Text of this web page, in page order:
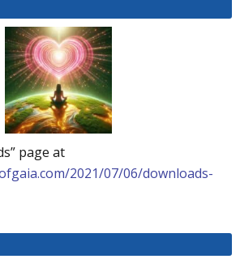
page at
2021/07/06/downloads-